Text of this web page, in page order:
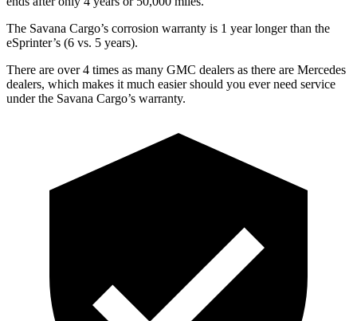
The Savana Cargo’s corrosion warranty is 1 year longer than the
eSprinter’s (6 vs. 5 years).
There are over 4 times as many GMC dealers as there are Mercedes
dealers, which makes it much easier should you ever need service
under the Savana Cargo’s warranty.